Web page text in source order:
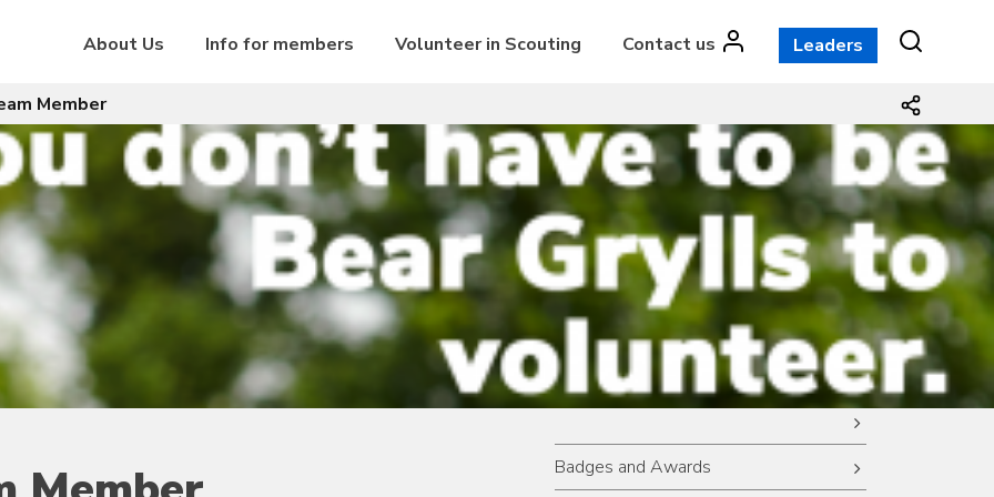
About Us Info for members Volunteer in Scouting Contact us Leaders
Member
Badges and Awards